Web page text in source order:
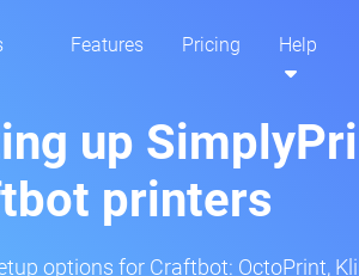
Features Pricing Help
up
printers
options for Craftbot: OctoPrint,